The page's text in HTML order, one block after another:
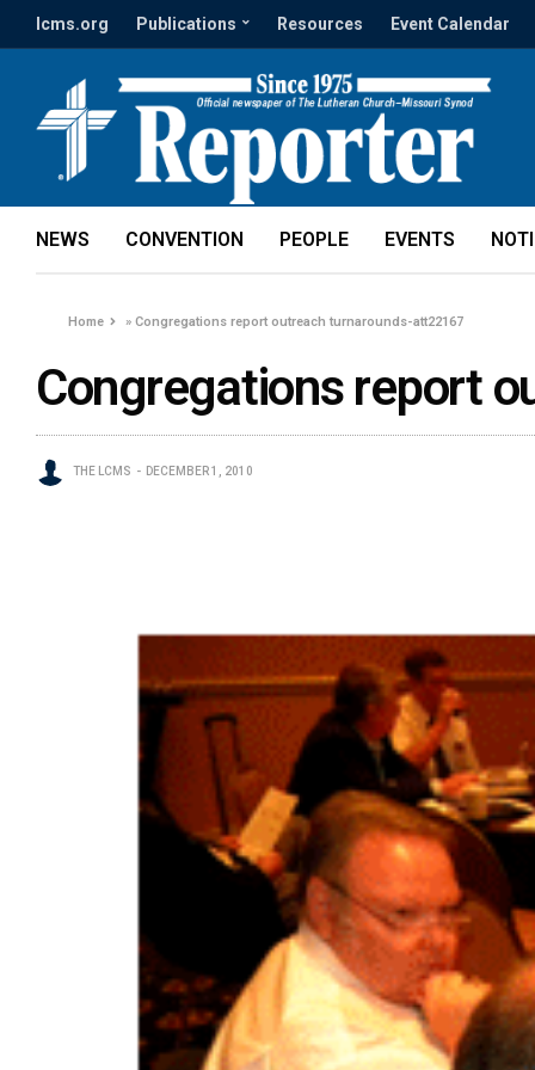
lcms.org Publications Resources Event Calendar
NEWS CONVENTION PEOPLE EVENTS
Home »Congregations report outreach turnarounds-att22167
Congregations report
THE LCMS DECEMBER 1, 2010